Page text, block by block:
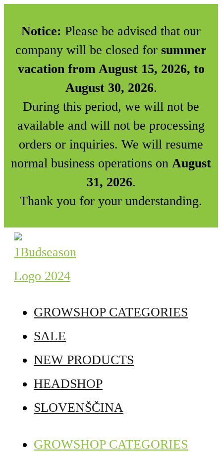
Notice: Please be advised that our
company will be closed for summer
vacation from August 15, 2026, to
August 30, 2026.
During this period, we will not be
available and will not be processing
orders or inquiries. We will resume
normal business operations on August
31, 2026.
Thank you for your understanding.
GROWSHOP CATEGORIES
SALE
NEW PRODUCTS
HEADSHOP
SLOVENŠČINA
GROWSHOP CATEGORIES